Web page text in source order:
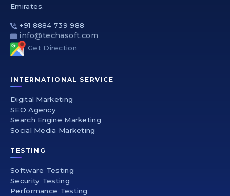
Emirates.
+91 8884 739 988
info@techasoft.com
Get Direction
INTERNATIONAL SERVICE
Digital Marketing
SEO Agency
Search Engine Marketing
Social Media Marketing
TESTING
Software Testing
Security Testing
Performance Testing